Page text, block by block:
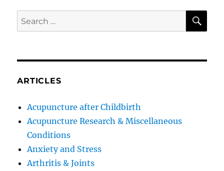
Search
for:
ARTICLES
Acupuncture after Childbirth
Acupuncture Research & Miscellaneous
Conditions
Anxiety and Stress
Arthritis & Joints